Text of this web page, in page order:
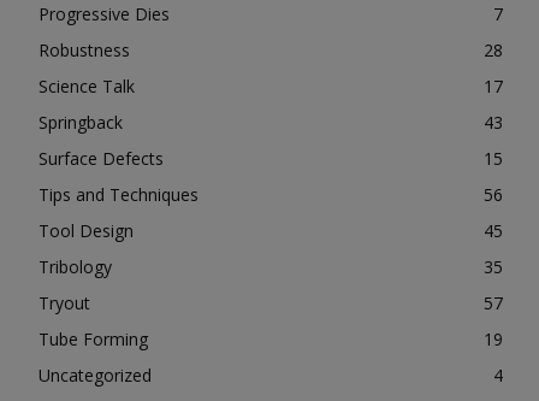
Progressive Dies
7
Robustness
28
Science Talk
17
Springback
43
Surface Defects
15
Tips and Techniques
56
Tool Design
45
Tribology
35
Tryout
57
Tube Forming
19
Uncategorized
4